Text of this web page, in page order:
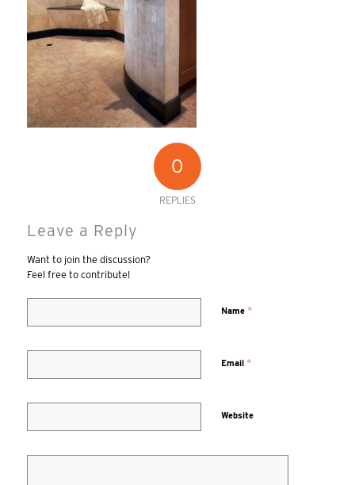
0
REPLIES
Leave a Reply
Want to join the discussion?
Feel free to contribute!
Name *
Email *
Website